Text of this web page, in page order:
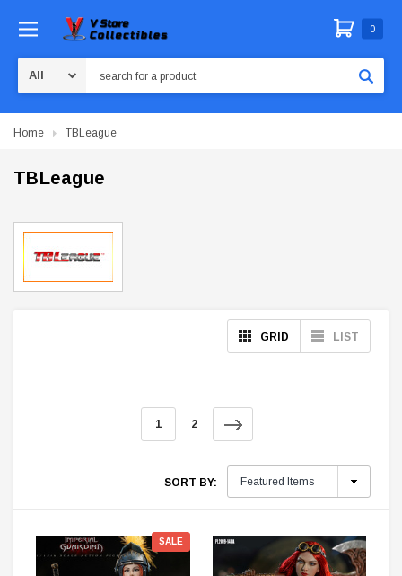
0
Home TBLeague
TBLeague
GRID LIST
1 2
SORT BY:
SALE